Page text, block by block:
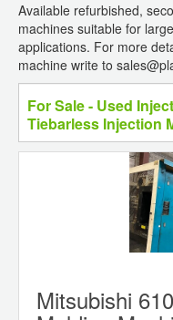
Available refurbished,
machines suitable for
applications. For more
machine write to
For Sale - Used
Tiebarless Injection
Mitsubishi